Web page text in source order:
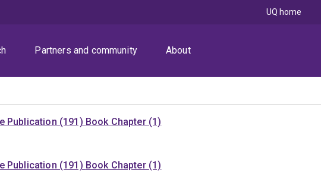
Partners and community About
UQ home
Publication (191) Book Chapter (1)
Publication (191) Book Chapter (1)